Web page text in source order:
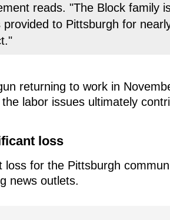
reads. "The Block family
to Pittsburgh for
returning to work in
labor issues ultimately
loss
for the Pittsburgh
news outlets.